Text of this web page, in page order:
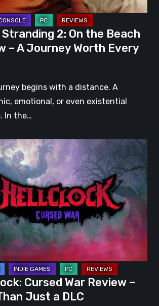
2: On the Beach
– A Journey Worth Every
begins with a distance. A
emotional, or even existential
In the…
Cursed War Review –
Just a DLC